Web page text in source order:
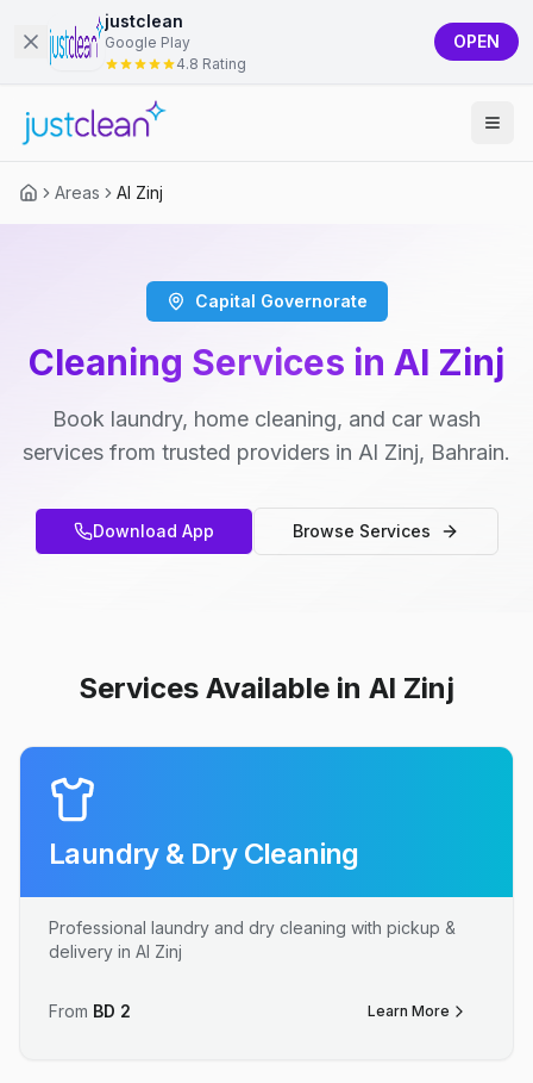
justclean
Google Play
4.8 Rating
OPEN
Areas Al Zinj
Capital Governorate
Cleaning Services in Al Zinj
Book laundry, home cleaning, and car wash
services from trusted providers in Al Zinj, Bahrain.
Download App Browse Services
Services Available in Al Zinj
Laundry & Dry Cleaning
Professional laundry and dry cleaning with pickup &
delivery in Al Zinj
From BD 2 Learn More